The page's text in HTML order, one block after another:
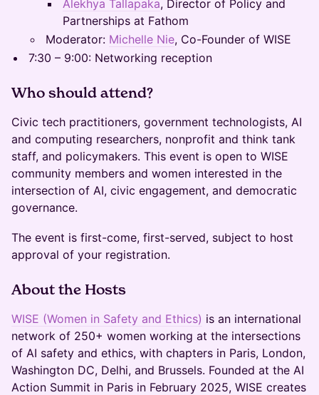
Alekhya Tallapaka, Director of Policy and
Partnerships at Fathom
Moderator: Michelle Nie, Co-Founder of WISE
7:30 – 9:00: Networking reception
Who should attend?
Civic tech practitioners, government technologists, AI
and computing researchers, nonprofit and think tank
staff, and policymakers. This event is open to WISE
community members and women interested in the
intersection of AI, civic engagement, and democratic
governance.
The event is first-come, first-served, subject to host
approval of your registration.
About the Hosts
WISE (Women in Safety and Ethics) is an international
network of 250+ women working at the intersections
of AI safety and ethics, with chapters in Paris, London,
Washington DC, Delhi, and Brussels. Founded at the AI
Action Summit in Paris in February 2025, WISE creates